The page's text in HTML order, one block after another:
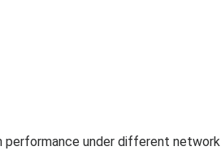
performance under different network